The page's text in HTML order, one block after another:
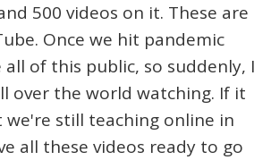
500 videos on it. These are
Once we hit pandemic
all of this public, so suddenly, I
over the world watching. If it
still teaching online in
all these videos ready to go